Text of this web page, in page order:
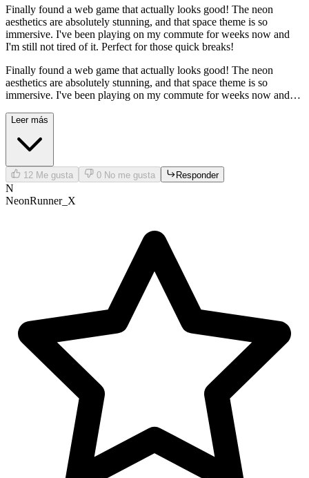
Finally found a web game that actually looks good! The neon
aesthetics are absolutely stunning, and that space theme is so
immersive. I've been playing on my commute for weeks now and
I'm still not tired of it. Perfect for those quick breaks!
Finally found a web game that actually looks good! The neon
aesthetics are absolutely stunning, and that space theme is so
immersive. I've been playing on my commute for weeks now and
Leer más
12 Me gusta 0 No me gusta Responder
N
NeonRunner_X